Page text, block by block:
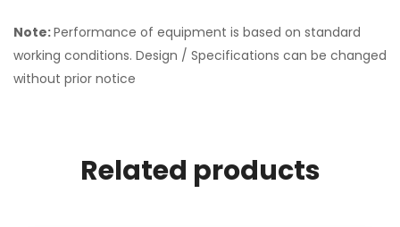
Note:Performance of equipment is based on standard
working conditions. Design / Specifications can be changed
without prior notice
Related products